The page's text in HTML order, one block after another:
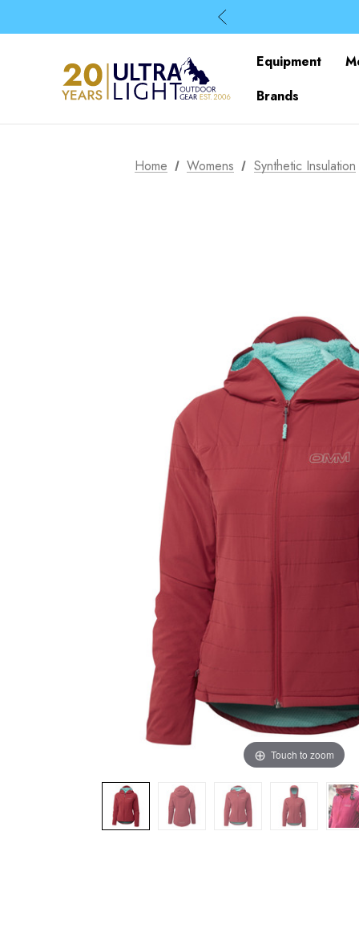
Equipment
Brands
Home Womens Synthetic Insulation
Touch to zoom